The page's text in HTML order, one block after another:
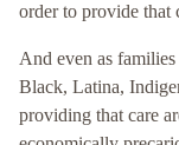
order to provide that
And even as
Black, Latina,
providing that care